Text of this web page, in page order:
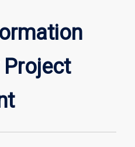
Technology